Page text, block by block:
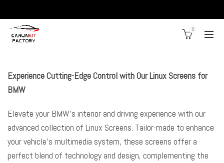
0
Experience Cutting-Edge Control with Our Linux Screens for
BMW
Elevate your BMW’s interior and driving experience with our
advanced collection of Linux Screens. Tailor-made to enhance
your vehicle’s multimedia system, these screens offer a
perfect blend of technology and design, complementing the